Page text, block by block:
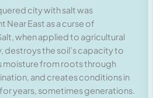
city with salt was
Near East as a curse of
when applied to agricultural
destroys the soil’s capacity to
moisture from roots through
and creates conditions in
years, sometimes generations.